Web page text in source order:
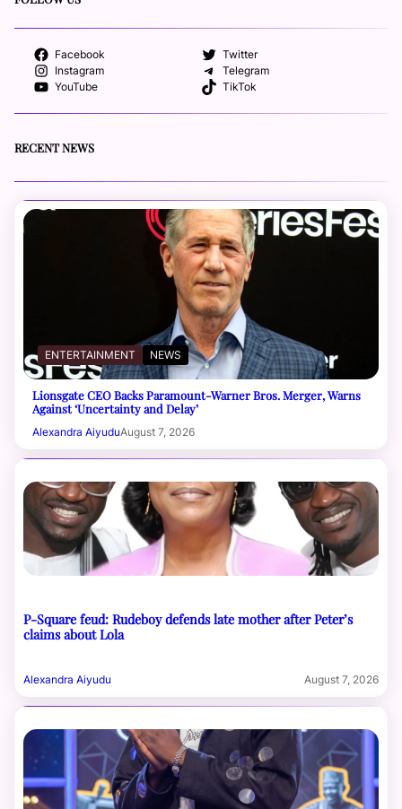
Facebook
Twitter
Instagram
Telegram
YouTube
TikTok
RECENT NEWS
ENTERTAINMENT NEWS
Lionsgate CEO Backs Paramount-Warner Bros. Merger, Warns
Against ‘Uncertainty and Delay’
Alexandra AiyuduAugust 7, 2026
P-Square feud: Rudeboy defends late mother after Peter’s
claims about Lola
Alexandra Aiyudu August 7, 2026